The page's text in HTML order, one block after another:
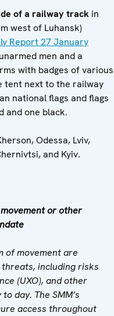
of a railway track in
west of Luhansk)
Report 27 January
men and a
with badges of various
tent next to the railway
national flags and flags
and one black.
Odessa, Lviv,
and Kyiv.
or other
of movement are
including risks
(UXO), and other
day. The SMM’s
access throughout